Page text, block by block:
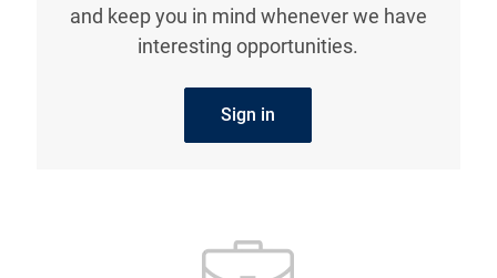
and keep you in mind whenever we have
interesting opportunities.
Sign in